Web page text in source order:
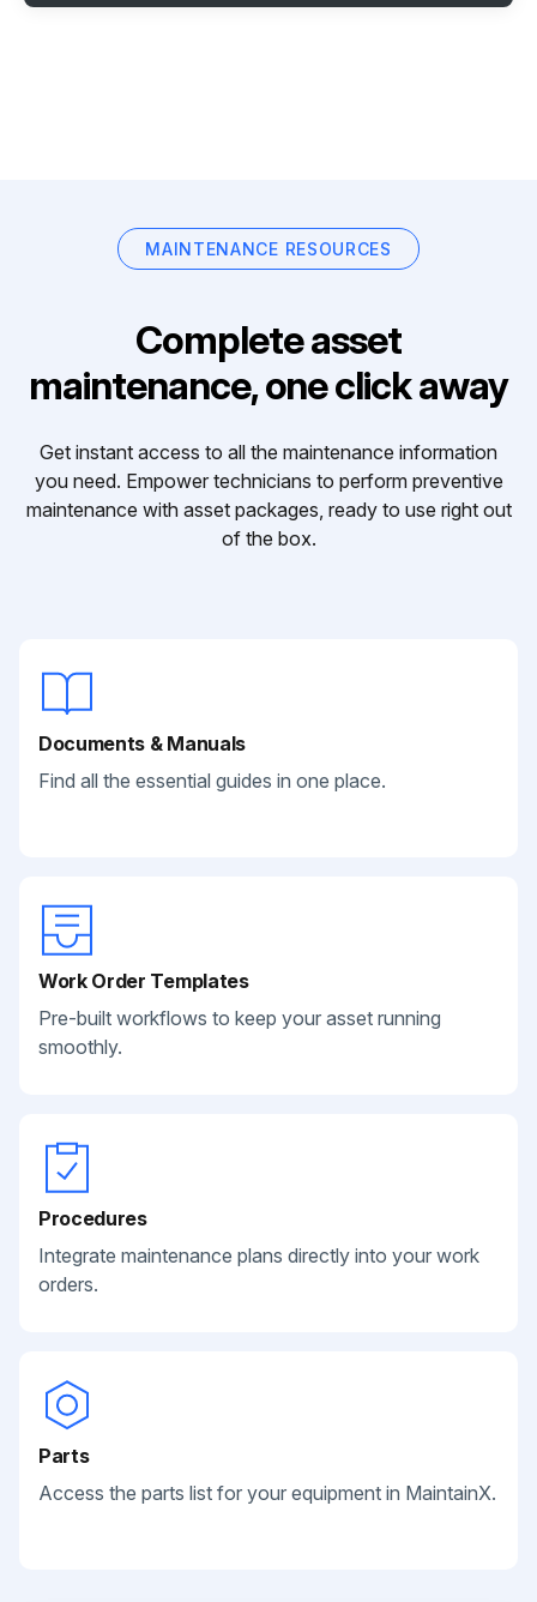
MAINTENANCE RESOURCES
Complete asset
maintenance, one click away
Get instant access to all the maintenance information
you need. Empower technicians to perform preventive
maintenance with asset packages, ready to use right out
of the box.
Documents & Manuals
Find all the essential guides in one place.
Work Order Templates
Pre-built workflows to keep your asset running
smoothly.
Procedures
Integrate maintenance plans directly into your work
orders.
Parts
Access the parts list for your equipment in MaintainX.